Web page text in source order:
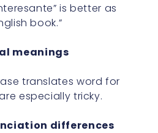
is better as
book.”
meanings
translates word for
especially tricky.
differences